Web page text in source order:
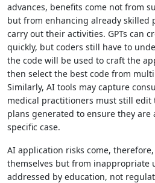
advances, benefits come not from
but from enhancing already skilled
carry out their activities. GPTs can
quickly, but coders still have to
the code will be used to craft the
then select the best code from
Similarly, AI tools may capture
medical practitioners must still edit
plans generated to ensure they
specific case.
AI application risks come, therefore,
themselves but from inappropriate
addressed by education, not